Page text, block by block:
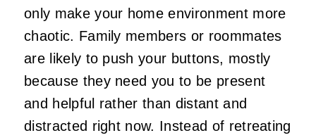
only make your home environment more
chaotic. Family members or roommates
are likely to push your buttons, mostly
because they need you to be present
and helpful rather than distant and
distracted right now. Instead of retreating